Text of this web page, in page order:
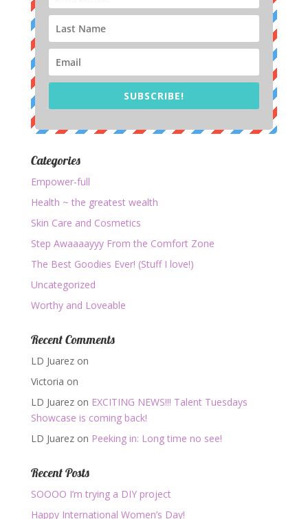
SUBSCRIBE!
Categories
Empower-full
Health ~ the greatest wealth
Skin Care and Cosmetics
Step Awaaaayyy From the Comfort Zone
The Best Goodies Ever! (Stuff I love!)
Uncategorized
Worthy and Loveable
Recent Comments
LD Juarezon
Victoria on
LD Juarezon EXCITING NEWS!!! Talent Tuesdays
Showcase is coming back!
LD Juarezon Peeking in: Long time no see!
Recent Posts
SOOOO I’m trying a DIY project
Happy International Women’s Day!